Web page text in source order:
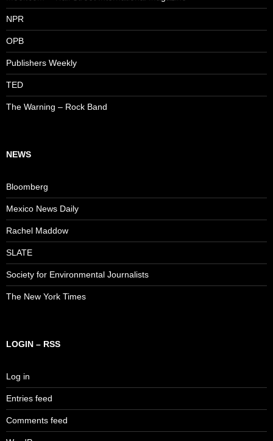
NPR
OPB
Publishers Weekly
TED
The Warning – Rock Band
NEWS
Bloomberg
Mexico News Daily
Rachel Maddow
SLATE
Society for Environmental Journalists
The New York Times
LOGIN – RSS
Log in
Entries feed
Comments feed